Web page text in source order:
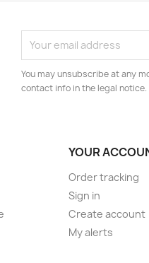
You may unsubscribe at any
contact info in the legal notice.
YOUR
Order tracking
Sign in
Create account
My alerts